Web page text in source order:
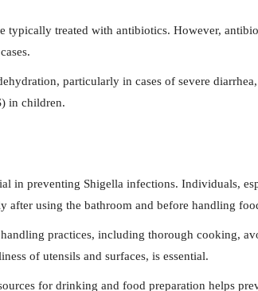
typically treated with antibiotics. However,
particularly in cases of severe
in children.
in preventing Shigella infections. Individuals,
after using the bathroom and before handling
practices, including thorough cooking,
of utensils and surfaces, is essential.
for drinking and food preparation helps